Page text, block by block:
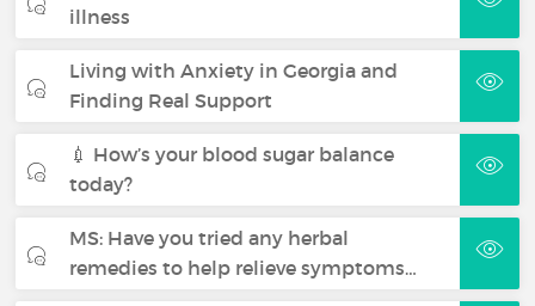
illness
Living with Anxiety in Georgia and
Finding Real Support
💉 How’s your blood sugar balance
today?
MS: Have you tried any herbal
remedies to help relieve symptoms…